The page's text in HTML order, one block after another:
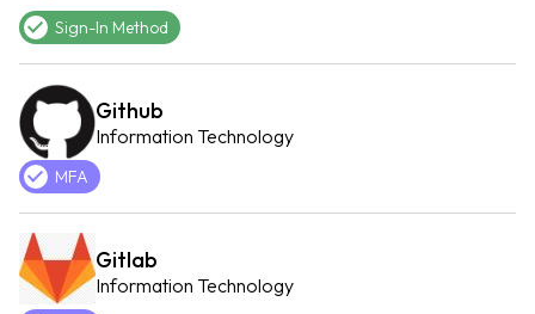
Sign-In Method
Github
Information Technology
MFA
Gitlab
Information Technology